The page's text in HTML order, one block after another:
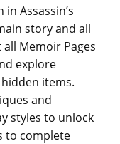
Assassin’s
story and all
Memoir Pages
explore
items.
and
styles to unlock
to complete